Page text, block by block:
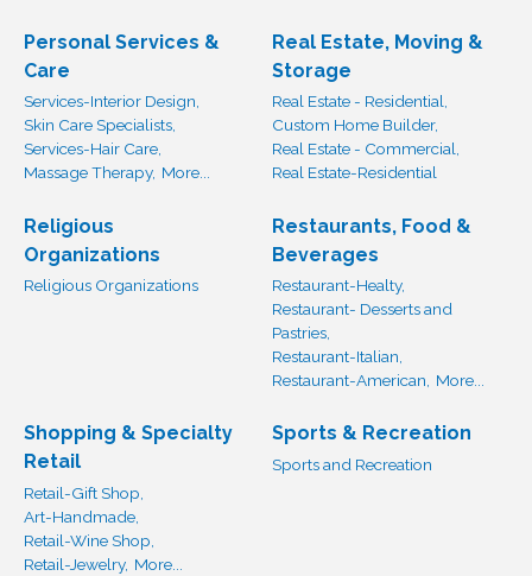
Personal Services &
Care
Services-Interior Design,
Skin Care Specialists,
Services-Hair Care,
Massage Therapy, More...
Real Estate, Moving &
Storage
Real Estate - Residential,
Custom Home Builder,
Real Estate - Commercial,
Real Estate-Residential
Religious
Organizations
Religious Organizations
Restaurants, Food &
Beverages
Restaurant-Healty,
Restaurant- Desserts and
Pastries,
Restaurant-Italian,
Restaurant-American,
More...
Shopping & Specialty
Retail
Retail-Gift Shop,
Art-Handmade,
Retail-Wine Shop,
Retail-Jewelry, More...
Sports & Recreation
Sports and Recreation